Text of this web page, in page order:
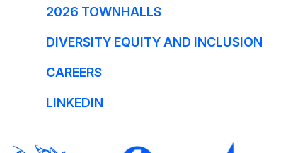
2026 TOWNHALLS
DIVERSITY EQUITY AND INCLUSION
CAREERS
LINKEDIN